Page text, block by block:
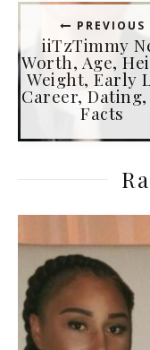
PREVIOUS
iiTzTimmy
Worth, Age,
Weight, Early
Career,
Facts